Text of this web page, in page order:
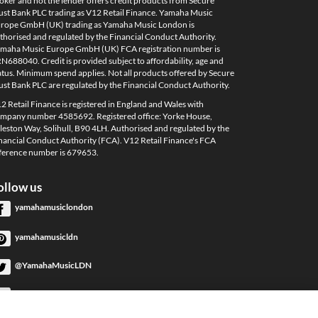
Bank PLC trading as V12 Retail Finance. Yamaha Music
GmbH (UK) trading as Yamaha Music London is
and regulated by the Financial Conduct Authority.
Music Europe GmbH (UK) FCA registration number is
Credit is provided subject to affordability, age and
Minimum spend applies. Not all products offered by Secure
Bank PLC are regulated by the Financial Conduct Authority.
Retail Finance is registered in England and Wales with
number 4585692. Registered office: Yorke House,
Way, Solihull, B90 4LH. Authorised and regulated by the
Conduct Authority (FCA). V12 Retail Finance's FCA
number is 679653.
us
yamahamusiclondon
yamahamusicldn
@YamahaMusicLDN
YamahaMusicLondon